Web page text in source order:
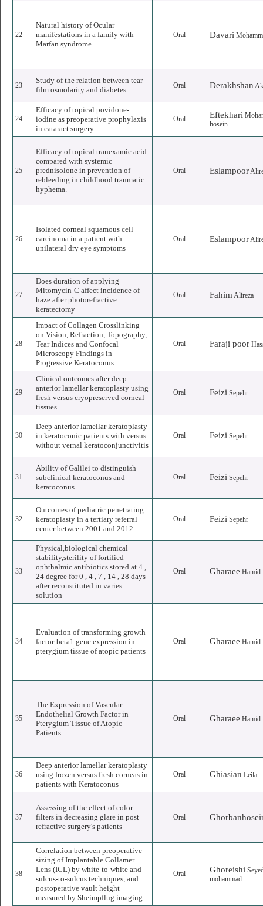
22
Natural history of Ocular
manifestations in a family with
Marfan syndrome
Oral Davari
23
Study of the relation between tear
film osmolarity and diabetes
Oral Derakhshan
24
Efficacy of topical povidone-
iodine as preoperative prophylaxis
in cataract surgery
Oral Eftekhari
hosein
25
Efficacy of topical tranexamic acid
compared with systemic
prednisolone in prevention of
rebleeding in childhood traumatic
hyphema.
Oral Eslampoor
26
Isolated corneal squamous cell
carcinoma in a patient with
unilateral dry eye symptoms
Oral Eslampoor
27
Does duration of applying
Mitomycin-C affect incidence of
haze after photorefractive
keratectomy
Oral Fahim Alireza
28
Impact of Collagen Crosslinking
on Vision, Refraction, Topography,
Tear Indices and Confocal
Microscopy Findings in
Progressive Keratoconus
Oral Faraji poor
29
Clinical outcomes after deep
anterior lamellar keratoplasty using
fresh versus cryopreserved corneal
tissues
Oral Feizi Sepehr
30
Deep anterior lamellar keratoplasty
in keratoconic patients with versus
without vernal keratoconjunctivitis
Oral Feizi Sepehr
31
Ability of Galilei to distinguish
subclinical keratoconus and
keratoconus
Oral Feizi Sepehr
32
Outcomes of pediatric penetrating
keratoplasty in a tertiary referral
center between 2001 and 2012
Oral Feizi Sepehr
33
Physical,biological chemical
stability,sterility of fortified
ophthalmic antibiotics stored at 4 ,
24 degree for 0 , 4 , 7 , 14 , 28 days
after reconstituted in varies
solution
Oral Gharaee Hamid
34
Evaluation of transforming growth
factor-beta1 gene expression in
pterygium tissue of atopic patients
Oral Gharaee Hamid
35
The Expression of Vascular
Endothelial Growth Factor in
Pterygium Tissue of Atopic
Patients
Oral Gharaee Hamid
36
Deep anterior lamellar keratoplasty
using frozen versus fresh corneas in
patients with Keratoconus
Oral Ghiasian Leila
37
Assessing of the effect of color
filters in decreasing glare in post
refractive surgery's patients
Oral
38
Correlation between preoperative
sizing of Implantable Collamer
Lens (ICL) by white-to-white and
sulcus-to-sulcus techniques, and
postoperative vault height
measured by Sheimpflug imaging
Oral Ghoreishi
mohammad